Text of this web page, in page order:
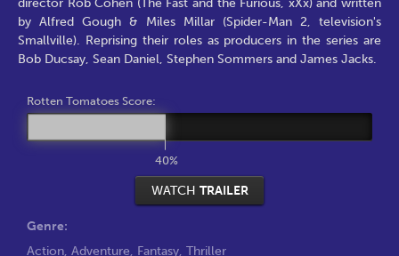
by Alfred Gough & Miles Millar (Spider-Man 2, television's
Smallville). Reprising their roles as producers in the series are
Bob Ducsay, Sean Daniel, Stephen Sommers and James Jacks.
Rotten Tomatoes Score:
40%
WATCH TRAILER
Genre:
Action, Adventure, Fantasy, Thriller